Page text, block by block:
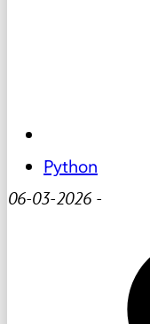
Python
06-03-2026 -